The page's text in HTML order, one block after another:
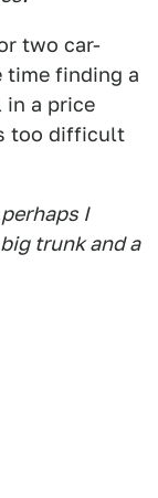
two car-
time finding a
in a price
too difficult
I
trunk and a